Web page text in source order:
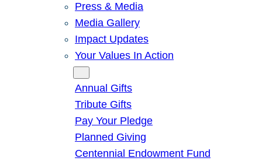
Press & Media
Media Gallery
Impact Updates
Your Values In Action
Annual Gifts
Tribute Gifts
Pay Your Pledge
Planned Giving
Centennial Endowment Fund